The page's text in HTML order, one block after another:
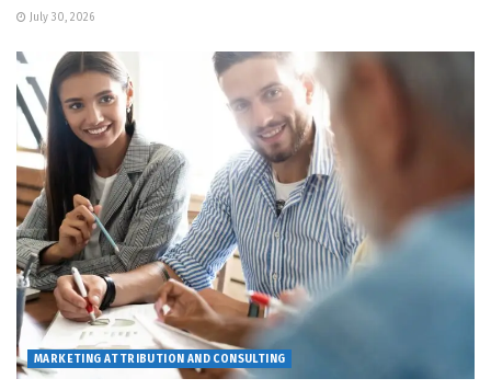
July 30, 2026
MARKETING ATTRIBUTION AND CONSULTING